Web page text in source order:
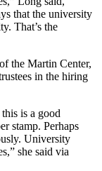
that the university
That’s the
the Martin Center,
in the hiring
is a good
stamp. Perhaps
University
she said via